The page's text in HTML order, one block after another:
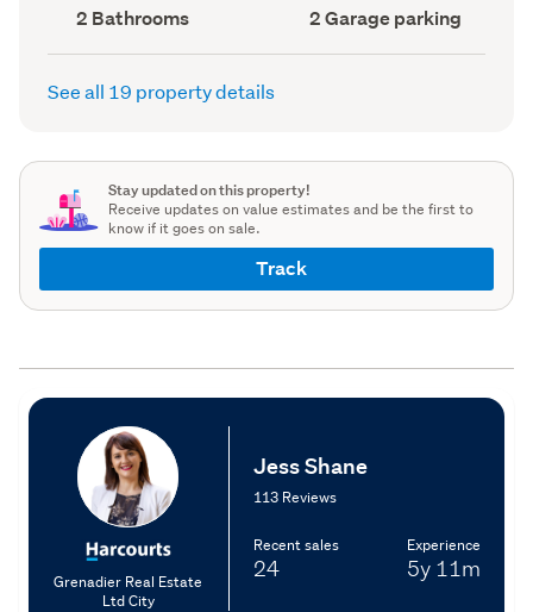
Bathrooms
(Council
record)
2 Bathrooms
Garage
parking
(Council
2 Garage parking
See all 19 property details
Stay updated on this property!
Receive updates on value estimates and be the first to
know if it goes on sale.
Track
Grenadier Real Estate
Ltd City
Jess Shane
113 Reviews
Recent sales
24
Experience
5y 11m